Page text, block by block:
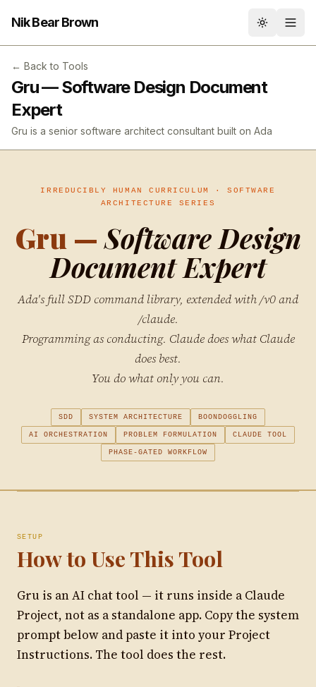
Nik Bear Brown Toggle
← Back to Tools
Gru — Software Design Document
Expert
Gru is a senior software architect consultant built on Ada